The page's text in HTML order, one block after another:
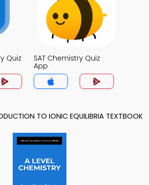
Quiz
SAT Chemistry Quiz
App
TO IONIC EQUILIBRIA TEXTBOOK